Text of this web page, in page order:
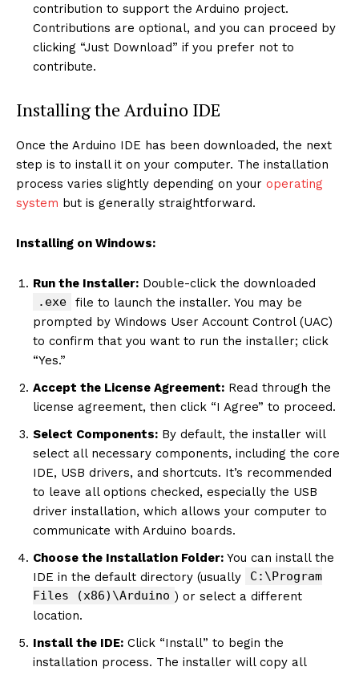
contribution to support the Arduino project.
Contributions are optional, and you can proceed by
clicking “Just Download” if you prefer not to
contribute.
Installing the Arduino IDE
Once the Arduino IDE has been downloaded, the next
step is to install it on your computer. The installation
process varies slightly depending on your operating
system but is generally straightforward.
Installing on Windows:
Run the Installer: Double-click the downloaded
.exe
file to launch the installer. You may be
prompted by Windows User Account Control (UAC)
to confirm that you want to run the installer; click
“Yes.”
Accept the License Agreement: Read through the
license agreement, then click “I Agree” to proceed.
Select Components: By default, the installer will
select all necessary components, including the core
IDE, USB drivers, and shortcuts. It’s recommended
to leave all options checked, especially the USB
driver installation, which allows your computer to
communicate with Arduino boards.
Choose the Installation Folder: You can install the
IDE in the default directory (usually
C:\Program
Files (x86)\Arduino ) or select a different
location.
Install the IDE: Click “Install” to begin the
installation process. The installer will copy all